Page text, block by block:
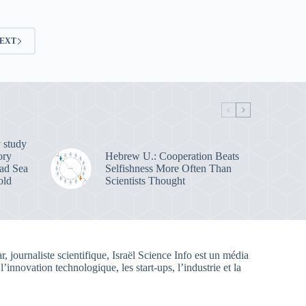
Sea
Hebrew U.: Cooperation Beats
Selfishness More Often Than
Scientists Thought
journaliste scientifique, Israël Science Info est un média
technologique, les start-ups, l’industrie et la